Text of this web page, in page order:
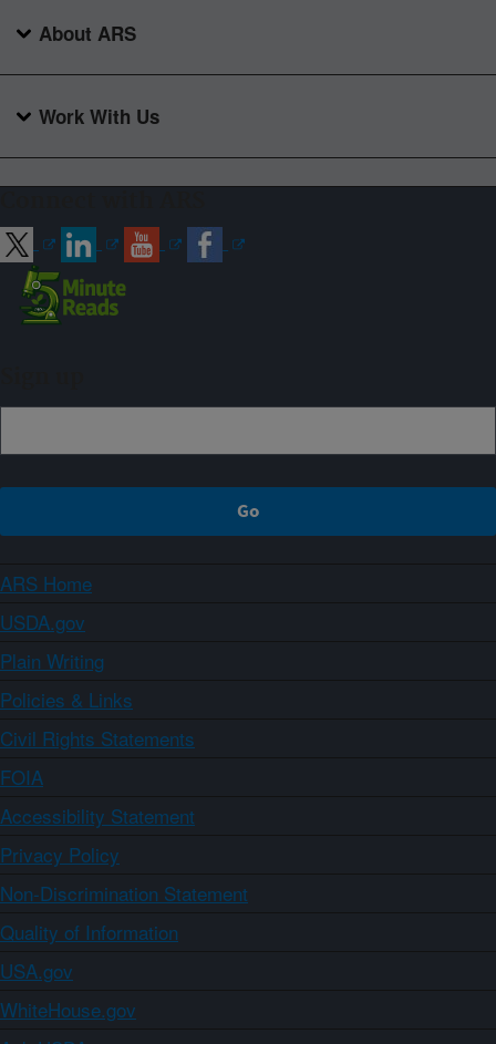
About ARS
Work With Us
ARS Home
USDA.gov
Plain Writing
Policies & Links
Civil Rights Statements
FOIA
Accessibility Statement
Privacy Policy
Non-Discrimination Statement
Quality of Information
USA.gov
WhiteHouse.gov